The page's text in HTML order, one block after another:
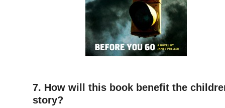
7. How will this book benefit the
story?